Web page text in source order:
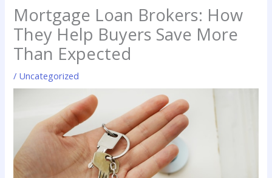
Mortgage Loan Brokers: How
They Help Buyers Save More
Than Expected
/ Uncategorized